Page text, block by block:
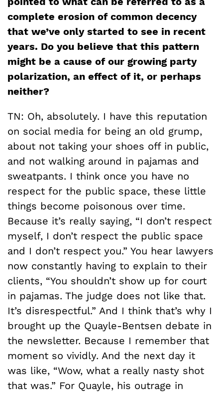
complete erosion of common decency
that we’ve only started to see in recent
years. Do you believe that this pattern
might be a cause of our growing party
polarization, an effect of it, or perhaps
neither?
TN: Oh, absolutely. I have this reputation
on social media for being an old grump,
about not taking your shoes off in public,
and not walking around in pajamas and
sweatpants. I think once you have no
respect for the public space, these little
things become poisonous over time.
Because it’s really saying, “I don’t respect
myself, I don’t respect the public space
and I don’t respect you.” You hear lawyers
now constantly having to explain to their
clients, “You shouldn’t show up for court
in pajamas. The judge does not like that.
It’s disrespectful.” And I think that’s why I
brought up the Quayle-Bentsen debate in
the newsletter. Because I remember that
moment so vividly. And the next day it
was like, “Wow, what a really nasty shot
that was.” For Quayle, his outrage in